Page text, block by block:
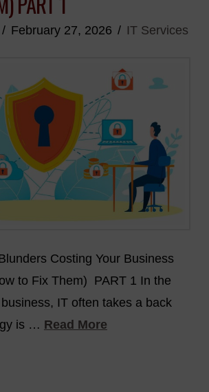
February 27, 2026 IT Services
Costing Your Business
to Fix Them) PART 1 In the
IT often takes a back
is … Read More